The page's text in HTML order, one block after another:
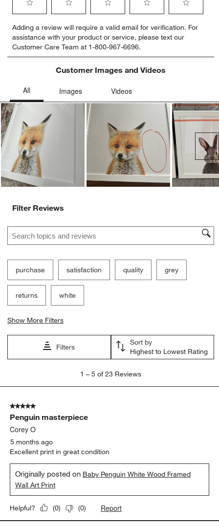
to
rate
the
item
star.
action
will
open
submission
form.
to
rate
the
item
with
stars.
will
to
rate
the
item
with
submission
to
rate
the
item
with
open
submission
form.
to
rate
item
action
will
open
submission
form.
Adding a review will require a valid email for verification. For
assistance with your product or service, please text our
Customer Care Team at 1-800-967-6696.
Customer Images and Videos
Filter Reviews
Search topics and reviews search region
purchase satisfaction quality grey
returns white
Show More Filters
Filters
Sort by
Highest to Lowest Rating
5
Reviews
1 – 5 of 23 Reviews
5 out of 5 stars.
Penguin masterpiece
Corey O
5 months ago
Excellent print in great condition
Originally posted on Baby Penguin White Wood Framed
Wall Art Print
Helpful? (0) (0) Report